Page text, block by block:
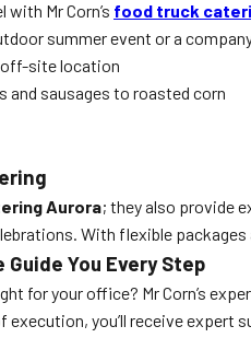
Mr Corn’s food truck
summer event or a
off-site location
and sausages to roasted corn
Aurora; they also provide
With flexible
You Every Step
for your office? Mr Corn’s
execution, you’ll receive expert